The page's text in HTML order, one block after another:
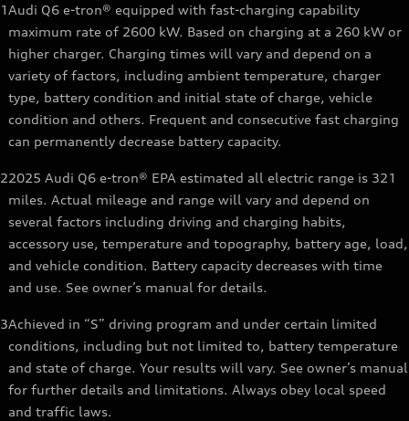
1Audi Q6 e-tron® equipped with fast-charging capability
maximum rate of 2600 kW. Based on charging at a 260 kW or
higher charger. Charging times will vary and depend on a
variety of factors, including ambient temperature, charger
type, battery condition and initial state of charge, vehicle
condition and others. Frequent and consecutive fast charging
can permanently decrease battery capacity.
22025 Audi Q6 e-tron® EPA estimated all electric range is 321
miles. Actual mileage and range will vary and depend on
several factors including driving and charging habits,
accessory use, temperature and topography, battery age, load,
and vehicle condition. Battery capacity decreases with time
and use. See owner’s manual for details.
3Achieved in “S” driving program and under certain limited
conditions, including but not limited to, battery temperature
and state of charge. Your results will vary. See owner’s manual
for further details and limitations. Always obey local speed
and traffic laws.